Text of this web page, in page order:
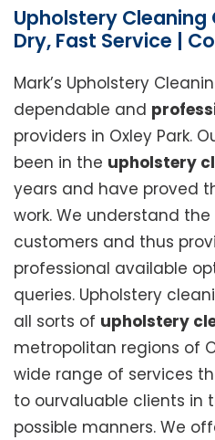
Upholstery Cleaning
Dry, Fast Service |
Mark’s Upholstery
dependable and
providers in Oxley Park.
been in the upholstery
years and have proved
work. We understand
customers and thus
professional available
queries. Upholstery
all sorts of upholstery
metropolitan regions of
wide range of services
to ourvaluable clients in
possible manners. We